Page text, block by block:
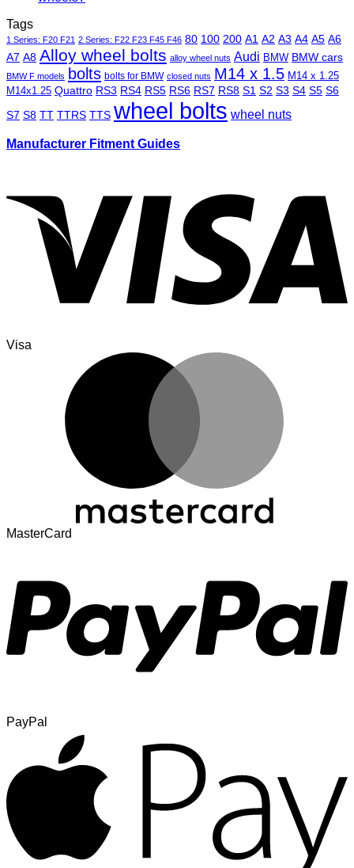
Tags
1 Series: F20 F21 2 Series: F22 F23 F45 F46 80 100 200 A1 A2 A3 A4 A5 A6
A7 A8 Alloy wheel bolts alloy wheel nuts Audi BMW BMW cars
BMW F models bolts bolts for BMW closed nuts M14 x 1.5 M14 x 1.25
M14x1.25 Quattro RS3 RS4 RS5 RS6 RS7 RS8 S1 S2 S3 S4 S5 S6
S7 S8 TT TTRS TTS wheel bolts wheel nuts
Manufacturer Fitment Guides
Visa
MasterCard
PayPal